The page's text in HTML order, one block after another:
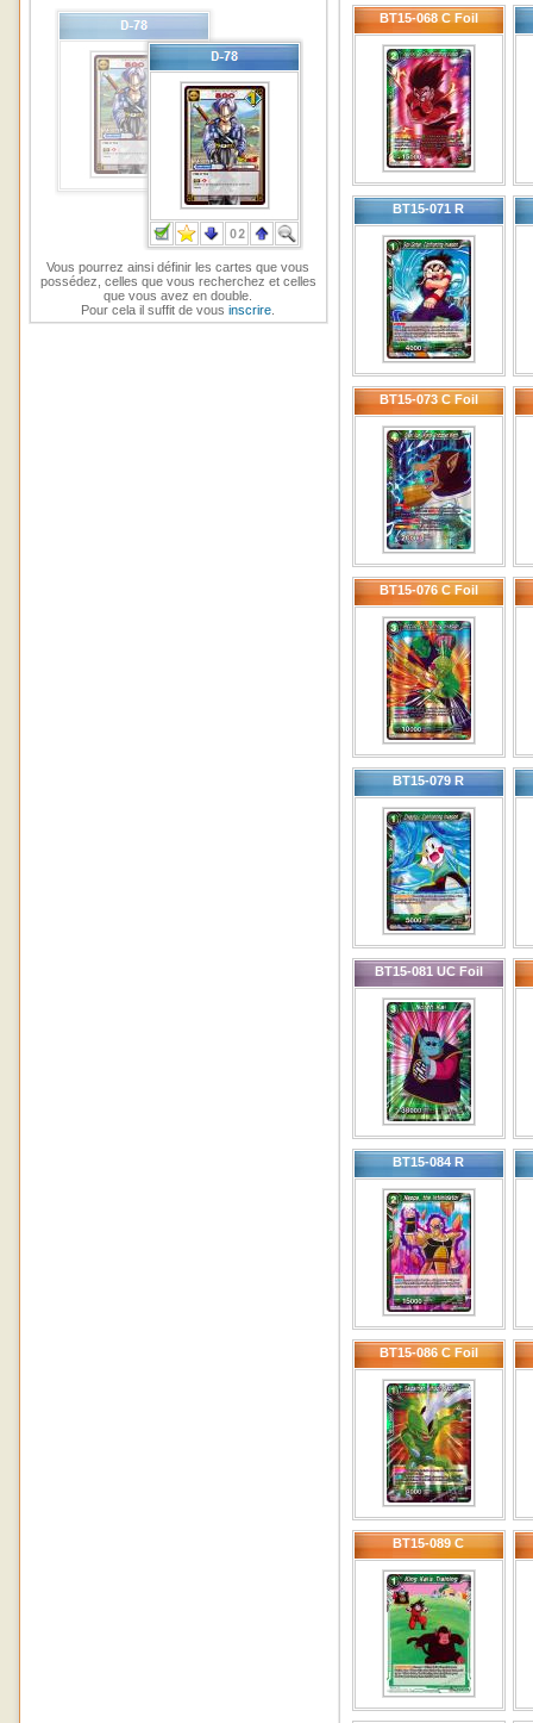
Vous pourrez ainsi définir les cartes que vous
possédez, celles que vous recherchez et celles
que vous avez en double.
Pour cela il suffit de vousinscrire
BT15-068 C Foil
BT15-071 R
BT15-073 C Foil
BT15-076 C Foil
BT15-079 R
BT15-081 UC Foil
BT15-084 R
BT15-086 C Foil
BT15-089 C